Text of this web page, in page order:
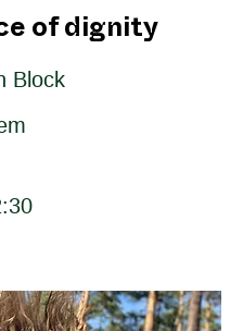
of dignity
Block